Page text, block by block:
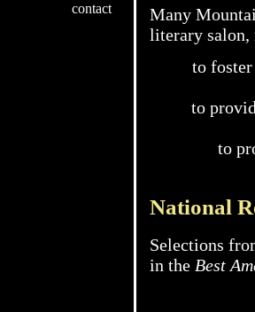
contact
Many
literary salon,
to
to
to
National
Selections
in the Best